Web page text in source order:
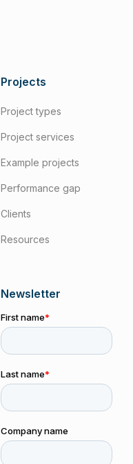
Projects
Project types
Project services
Example projects
Performance gap
Clients
Resources
Newsletter